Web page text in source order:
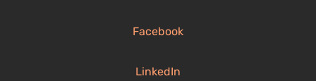
Facebook
LinkedIn